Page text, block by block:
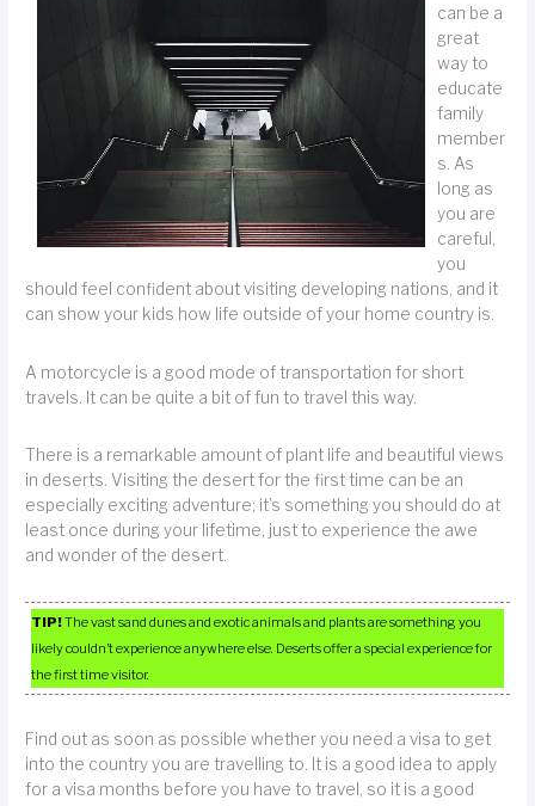
can be a
great
way to
educate
family
member
s. As
long as
you are
careful,
you
should feel confident about visiting developing nations, and it
can show your kids how life outside of your home country is.
A motorcycle is a good mode of transportation for short
travels. It can be quite a bit of fun to travel this way.
There is a remarkable amount of plant life and beautiful views
in deserts. Visiting the desert for the first time can be an
especially exciting adventure; it’s something you should do at
least once during your lifetime, just to experience the awe
and wonder of the desert.
TIP!The vast sand dunes and exotic animals and plants are something you
likely couldn’t experience anywhere else. Deserts offer a special experience for
the first time visitor.
Find out as soon as possible whether you need a visa to get
into the country you are travelling to. It is a good idea to apply
for a visa months before you have to travel, so it is a good